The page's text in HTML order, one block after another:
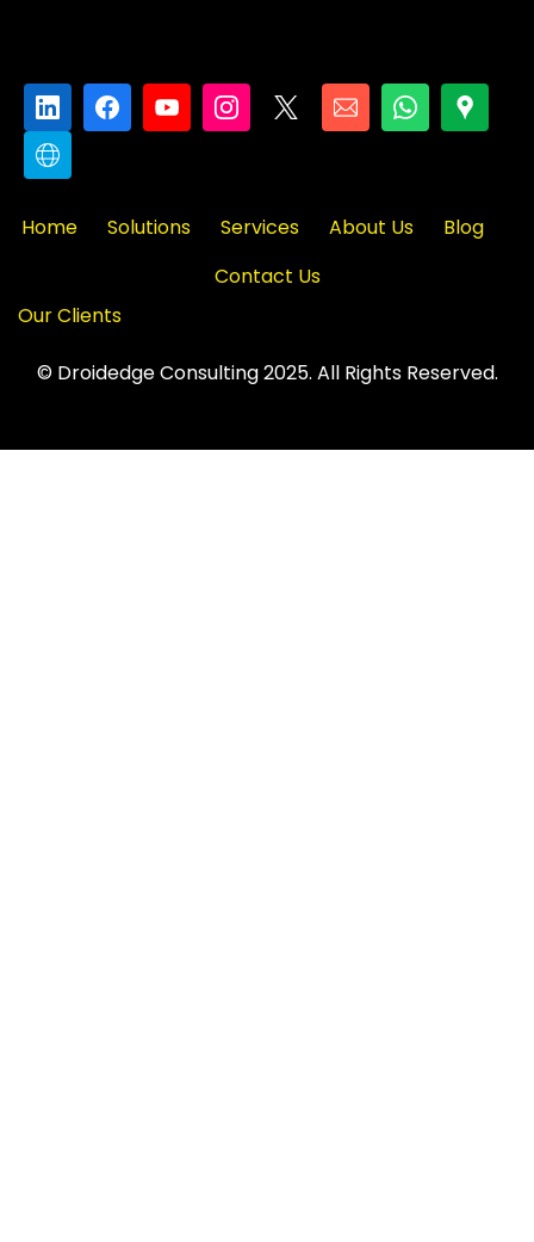
Home Solutions Services About Us
Blog
Contact Us
Our Clients
© Droidedge Consulting 2025. All Rights Reserved.